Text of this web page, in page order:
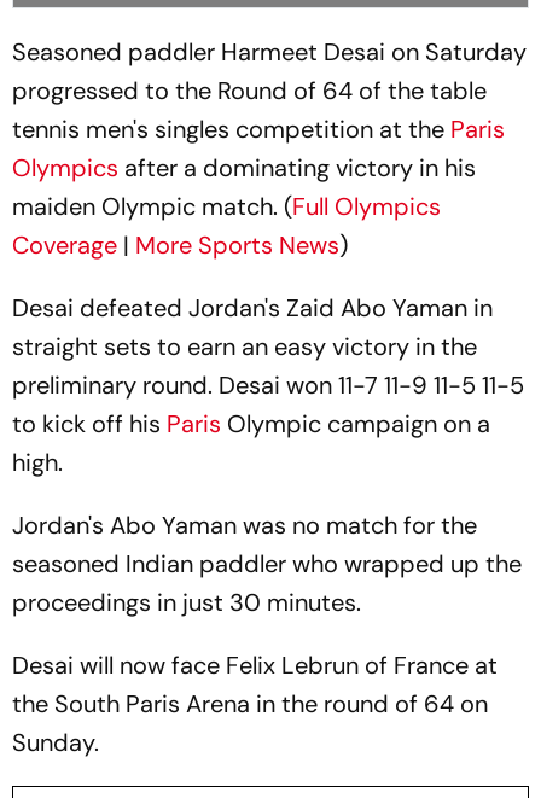
Seasoned paddler Harmeet Desai on Saturday
progressed to the Round of 64 of the table
tennis men's singles competition at the Paris
Olympics after a dominating victory in his
maiden Olympic match. (Full Olympics
Coverage | More Sports News)
Desai defeated Jordan's Zaid Abo Yaman in
straight sets to earn an easy victory in the
preliminary round. Desai won 11-7 11-9 11-5 11-5
to kick off his Paris Olympic campaign on a
high.
Jordan's Abo Yaman was no match for the
seasoned Indian paddler who wrapped up the
proceedings in just 30 minutes.
Desai will now face Felix Lebrun of France at
the South Paris Arena in the round of 64 on
Sunday.